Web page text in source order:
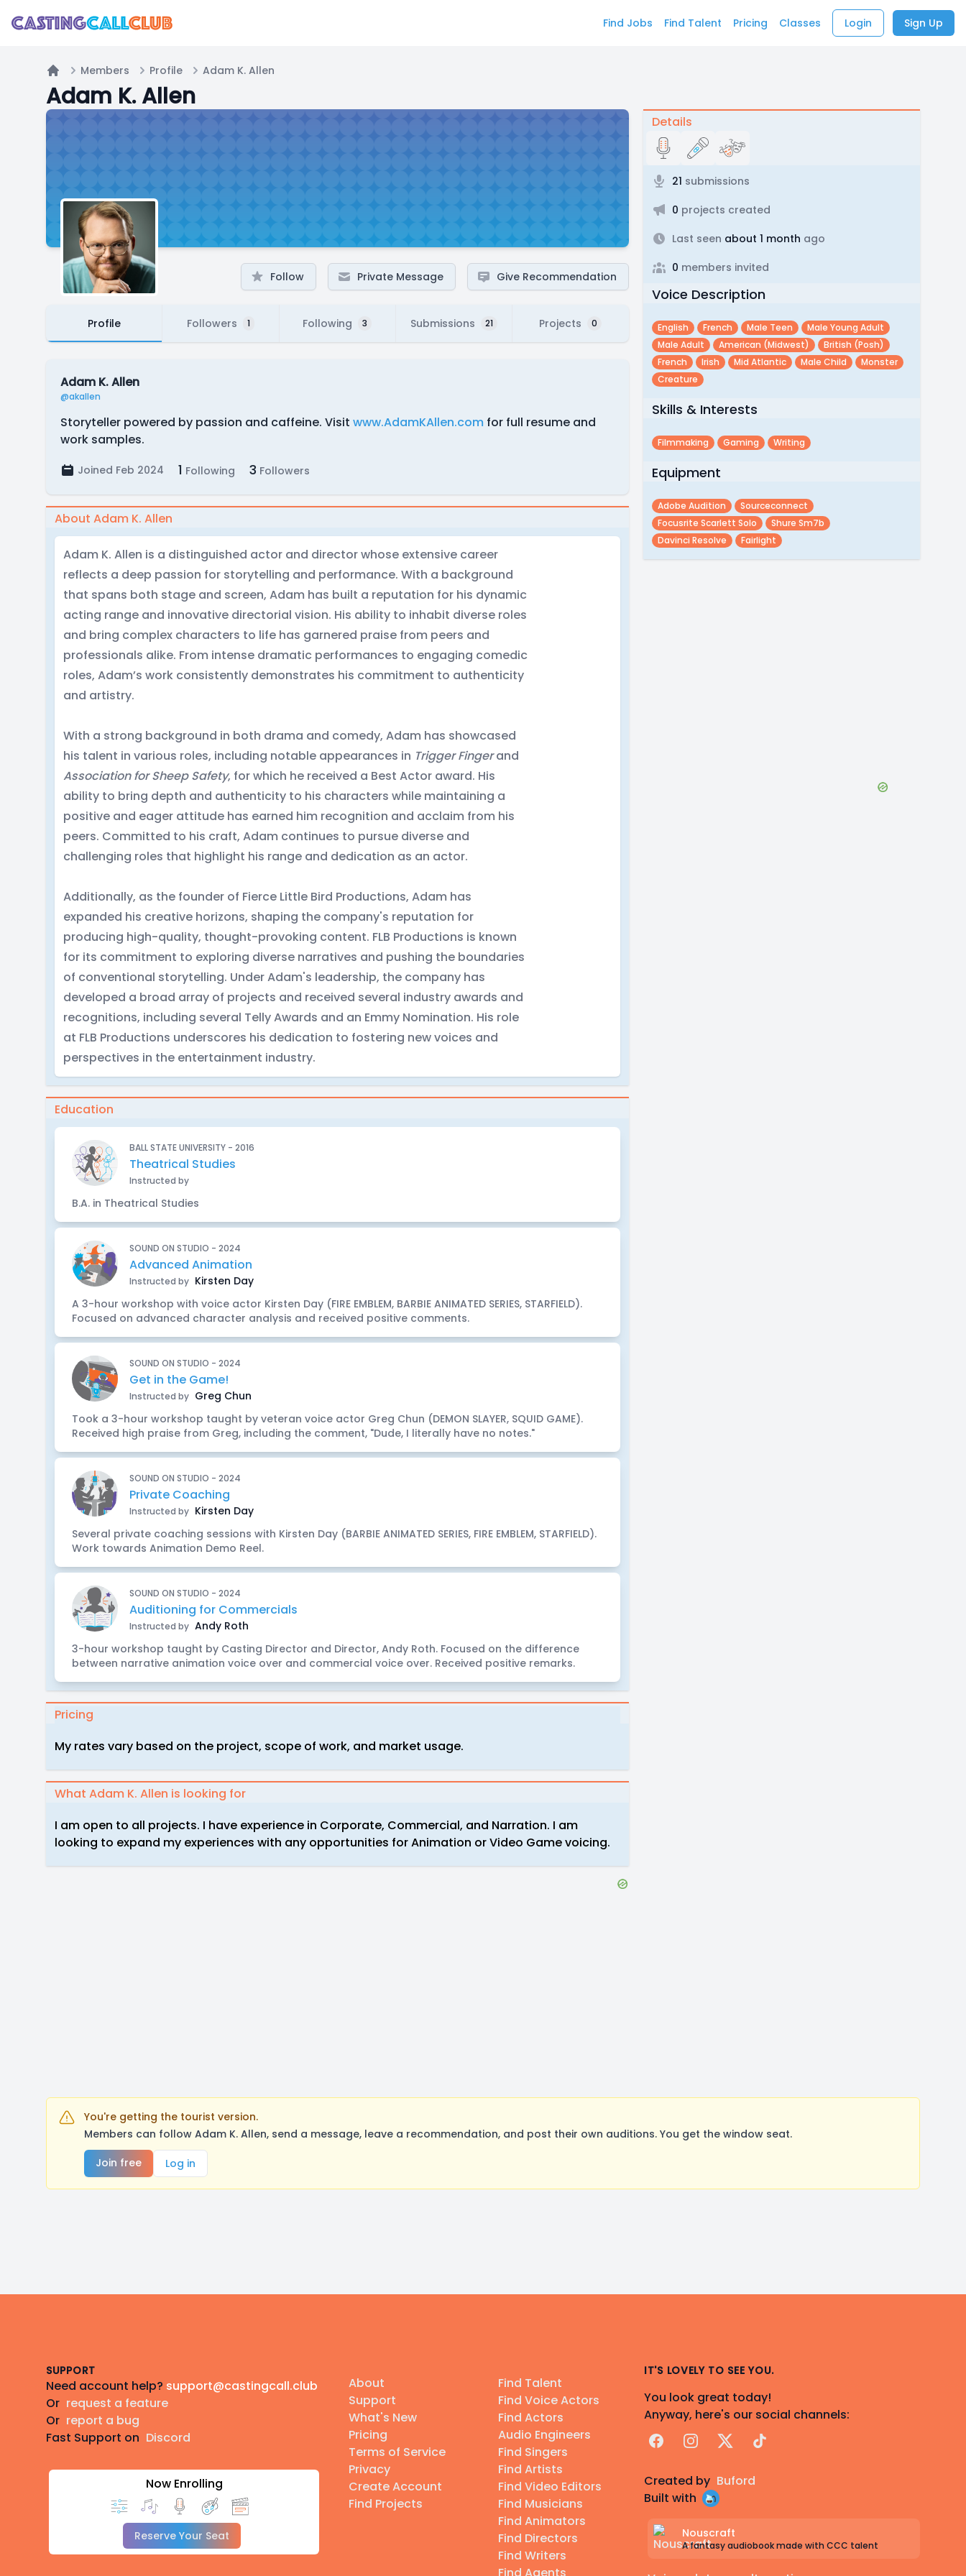
Find Jobs Find Talent Pricing Classes Login Sign Up
Home
Members Profile Adam K. Allen
Adam K. Allen
Follow Private Message Give Recommendation
Profile Followers 1 Following 3 Submissions 21 Projects 0
Adam K. Allen
@akallen
Storyteller powered by passion and caffeine. Visit www.AdamKAllen.com for full resume and
work samples.
Joined Feb 2024 1 Following 3 Followers
About Adam K. Allen
Adam K. Allen is a distinguished actor and director whose extensive career
reflects a deep passion for storytelling and performance. With a background
that spans both stage and screen, Adam has built a reputation for his dynamic
acting range and innovative directorial vision. His ability to inhabit diverse roles
and bring complex characters to life has garnered praise from peers and
professionals alike. From intense dramatic performances to engaging comedic
roles, Adam’s work consistently demonstrates his commitment to authenticity
and artistry.
With a strong background in both drama and comedy, Adam has showcased
his talent in various roles, including notable appearances in Trigger Fingerand
Association for Sheep Safety, for which he received a Best Actor award. His
ability to bring depth and authenticity to his characters while maintaining a
positive and eager attitude has earned him recognition and acclaim from his
peers. Committed to his craft, Adam continues to pursue diverse and
challenging roles that highlight his range and dedication as an actor.
Additionally, as the founder of Fierce Little Bird Productions, Adam has
expanded his creative horizons, shaping the company's reputation for
producing high-quality, thought-provoking content. FLB Productions is known
for its commitment to exploring diverse narratives and pushing the boundaries
of conventional storytelling. Under Adam's leadership, the company has
developed a broad array of projects and received several industry awards and
recognitions, including several Telly Awards and an Emmy Nomination. His role
at FLB Productions underscores his dedication to fostering new voices and
perspectives in the entertainment industry.
Education
BALL STATE UNIVERSITY - 2016
Theatrical Studies
Instructed by
B.A. in Theatrical Studies
SOUND ON STUDIO - 2024
Advanced Animation
Instructed by Kirsten Day
A 3-hour workshop with voice actor Kirsten Day (FIRE EMBLEM, BARBIE ANIMATED SERIES, STARFIELD).
Focused on advanced character analysis and received positive comments.
SOUND ON STUDIO - 2024
Get in the Game!
Instructed by Greg Chun
Took a 3-hour workshop taught by veteran voice actor Greg Chun (DEMON SLAYER, SQUID GAME).
Received high praise from Greg, including the comment, "Dude, I literally have no notes."
SOUND ON STUDIO - 2024
Private Coaching
Instructed by Kirsten Day
Several private coaching sessions with Kirsten Day (BARBIE ANIMATED SERIES, FIRE EMBLEM, STARFIELD).
Work towards Animation Demo Reel.
SOUND ON STUDIO - 2024
Auditioning for Commercials
Instructed by Andy Roth
3-hour workshop taught by Casting Director and Director, Andy Roth. Focused on the difference
between narrative animation voice over and commercial voice over. Received positive remarks.
Pricing
My rates vary based on the project, scope of work, and market usage.
What Adam K. Allen is looking for
I am open to all projects. I have experience in Corporate, Commercial, and Narration. I am
looking to expand my experiences with any opportunities for Animation or Video Game voicing.
Details
21 submissions
0 projects created
Last seen about 1 month ago
0 members invited
Voice Description
English French Male Teen
Male Young Adult
Male Adult
American (midwest)
British (posh)
French
Irish Mid Atlantic Male Child
Monster
Creature
Skills & Interests
Filmmaking Gaming Writing
Equipment
Adobe Audition
Sourceconnect
Focusrite Scarlett Solo
Shure Sm7b
Davinci Resolve
Fairlight
You're getting the tourist version.
Members can follow Adam K. Allen, send a message, leave a recommendation, and post their own auditions. You get the window seat.
Join free
Log in
SUPPORT
Need account help? support@castingcall.club
Or request a feature
Or report a bug
Fast Support on Discord
Now Enrolling
Reserve Your Seat
About
Support
What's New
Pricing
Terms of Service
Privacy
Create Account
Find Projects
Find Talent
Find Voice Actors
Find Actors
Audio Engineers
Find Singers
Find Artists
Find Video Editors
Find Musicians
Find Animators
Find Directors
Find Writers
IT'S LOVELY TO SEE YOU.
You look great today!
Anyway, here's our social channels:
FacebookInstagram
X TikTok
Created by Buford
Built with
Nouscraft
A fantasy audiobook made with CCC talent